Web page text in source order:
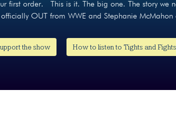
first order. This is it. The big one. The story we
OUT from WWE and Stephanie
the show How to listen to Tights and Fights